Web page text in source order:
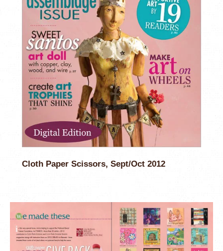
Cloth Paper Scissors, Sept/Oct 2012